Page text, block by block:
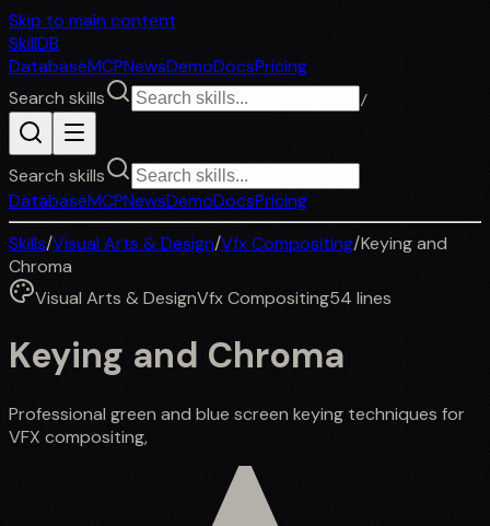
Skip to main content
SkillDB
DatabaseMCPNewsDemoDocsPricing
Search skills
/
Search skills
DatabaseMCPNewsDemoDocsPricing
Skills/Visual Arts & Design/Vfx Compositing/Keying and
Chroma
Visual Arts & DesignVfx Compositing54 lines
Keying and Chroma
Professional green and blue screen keying techniques for
VFX compositing,